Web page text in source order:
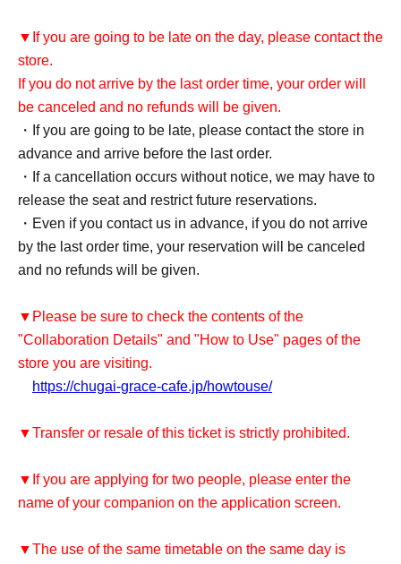
▼If you are going to be late on the day, please contact the
store.
If you do not arrive by the last order time, your order will
be canceled and no refunds will be given.
・If you are going to be late, please contact the store in
advance and arrive before the last order.
・If a cancellation occurs without notice, we may have to
release the seat and restrict future reservations.
・Even if you contact us in advance, if you do not arrive
by the last order time, your reservation will be canceled
and no refunds will be given.
▼Please be sure to check the contents of the
"Collaboration Details" and "How to Use" pages of the
store you are visiting.
https://chugai-grace-cafe.jp/howtouse/
▼Transfer or resale of this ticket is strictly prohibited.
▼If you are applying for two people, please enter the
name of your companion on the application screen.
▼The use of the same timetable on the same day is